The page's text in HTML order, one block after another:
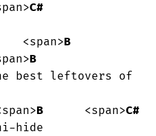
C#
                       <span>
B
B
best leftovers of
B
      <span>
C#
hide